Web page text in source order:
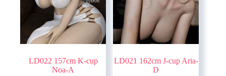
LD022 157cm K-cup
Noa-A
LD021 162cm J-cup Aria-
D